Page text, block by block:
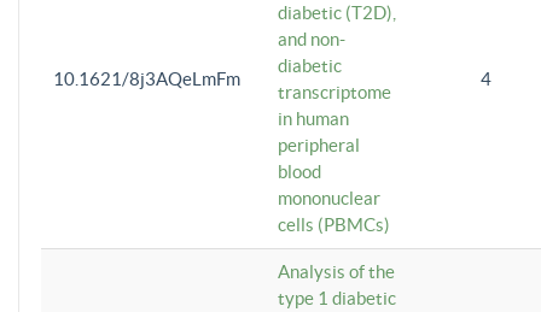
10.1621/8j3AQeLmFm
diabetic (T2D),
and non-
diabetic
transcriptome
in human
peripheral
blood
mononuclear
cells (PBMCs)
4
Analysis of the
type 1 diabetic